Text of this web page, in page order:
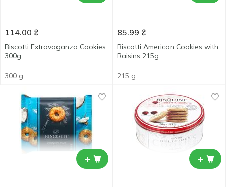
114.00 ₴
Biscotti Extravaganza Cookies
300g
300 g
85.99 ₴
Biscotti American Cookies with
Raisins 215g
215 g
+ +